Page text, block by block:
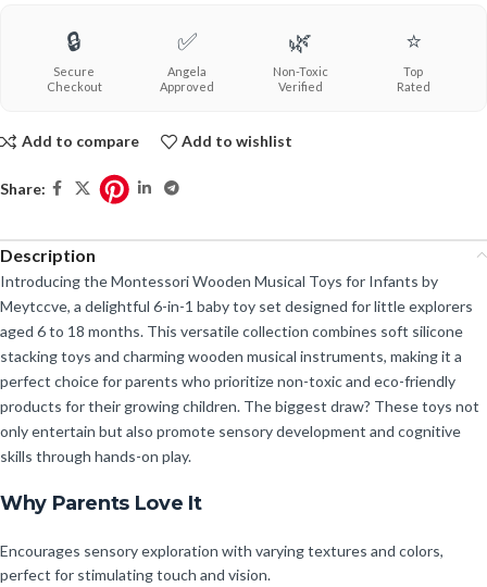
🔒
Secure
Checkout
✅
Angela
Approved
🌿
Non-Toxic
Verified
⭐
Top
Rated
Add to compare Add to wishlist
Share:
Description
Introducing the Montessori Wooden Musical Toys for Infants by
Meytccve, a delightful 6-in-1 baby toy set designed for little explorers
aged 6 to 18 months. This versatile collection combines soft silicone
stacking toys and charming wooden musical instruments, making it a
perfect choice for parents who prioritize non-toxic and eco-friendly
products for their growing children. The biggest draw? These toys not
only entertain but also promote sensory development and cognitive
skills through hands-on play.
Why Parents Love It
Encourages sensory exploration with varying textures and colors,
perfect for stimulating touch and vision.